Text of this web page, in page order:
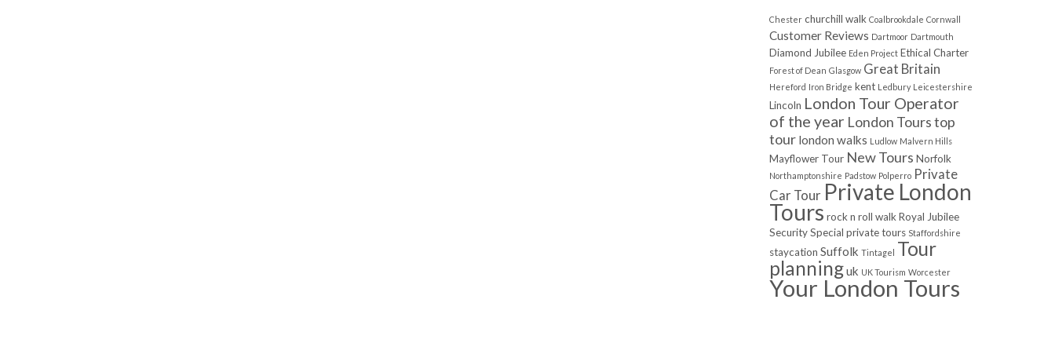
Chester churchill walk Coalbrookdale Cornwall
Customer Reviews Dartmoor Dartmouth
Diamond Jubilee Eden Project Ethical Charter
Forest of Dean Glasgow Great Britain
Hereford Iron Bridge kent Ledbury Leicestershire
Lincoln London Tour Operator
of the year London Tours top
tour london walks Ludlow Malvern Hills
Mayflower Tour New Tours Norfolk
Northamptonshire Padstow Polperro Private
Car Tour Private London
Tours rock n roll walk Royal Jubilee
Security Special private tours Staffordshire
staycation Suffolk Tintagel
Tour
planninguk UK Tourism Worcester
Your London Tours